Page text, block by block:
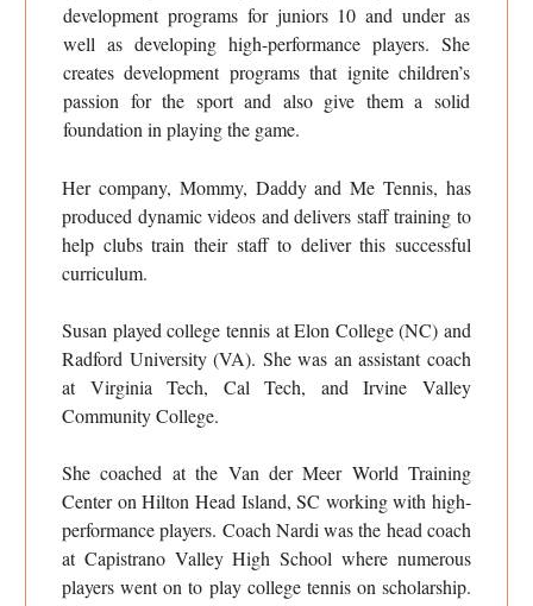
development programs for juniors 10 and under as
well as developing high-performance players. She
creates development programs that ignite children’s
passion for the sport and also give them a solid
foundation in playing the game.
Her company, Mommy, Daddy and Me Tennis, has
produced dynamic videos and delivers staff training to
help clubs train their staff to deliver this successful
curriculum.
Susan played college tennis at Elon College (NC) and
Radford University (VA). She was an assistant coach
at Virginia Tech, Cal Tech, and Irvine Valley
Community College.
She coached at the Van der Meer World Training
Center on Hilton Head Island, SC working with high-
performance players. Coach Nardi was the head coach
at Capistrano Valley High School where numerous
players went on to play college tennis on scholarship.